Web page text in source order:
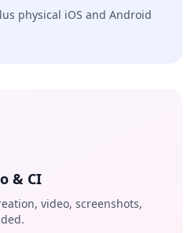
physical iOS and Android
& CI
video, screenshots,